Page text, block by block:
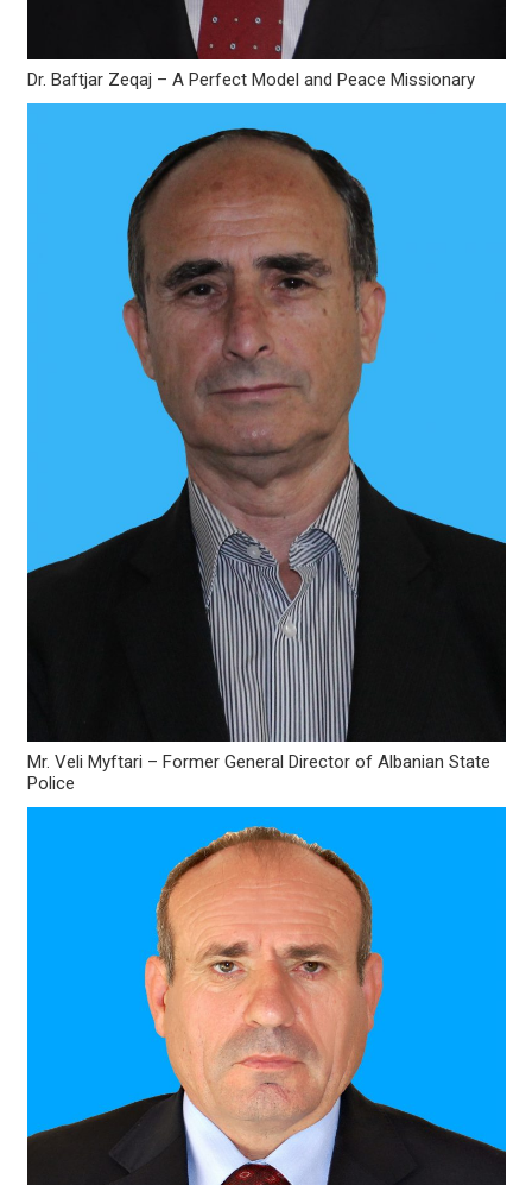
Dr. Baftjar Zeqaj – A Perfect Model and Peace Missionary
Mr. Veli Myftari – Former General Director of Albanian State
Police